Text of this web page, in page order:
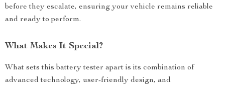
before they escalate, ensuring your vehicle remains reliable
and ready to perform.
What Makes It Special?
What sets this battery tester apart is its combination of
advanced technology, user-friendly design, and